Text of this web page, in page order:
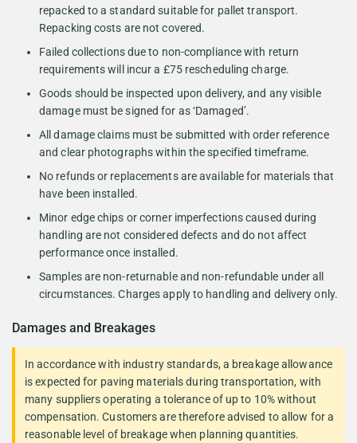
repacked to a standard suitable for pallet transport.
Repacking costs are not covered.
Failed collections due to non-compliance with return
requirements will incur a £75 rescheduling charge.
Goods should be inspected upon delivery, and any visible
damage must be signed for as ‘Damaged’.
All damage claims must be submitted with order reference
and clear photographs within the specified timeframe.
No refunds or replacements are available for materials that
have been installed.
Minor edge chips or corner imperfections caused during
handling are not considered defects and do not affect
performance once installed.
Samples are non-returnable and non-refundable under all
circumstances. Charges apply to handling and delivery only.
Damages and Breakages
In accordance with industry standards, a breakage allowance
is expected for paving materials during transportation, with
many suppliers operating a tolerance of up to 10% without
compensation. Customers are therefore advised to allow for a
reasonable level of breakage when planning quantities.